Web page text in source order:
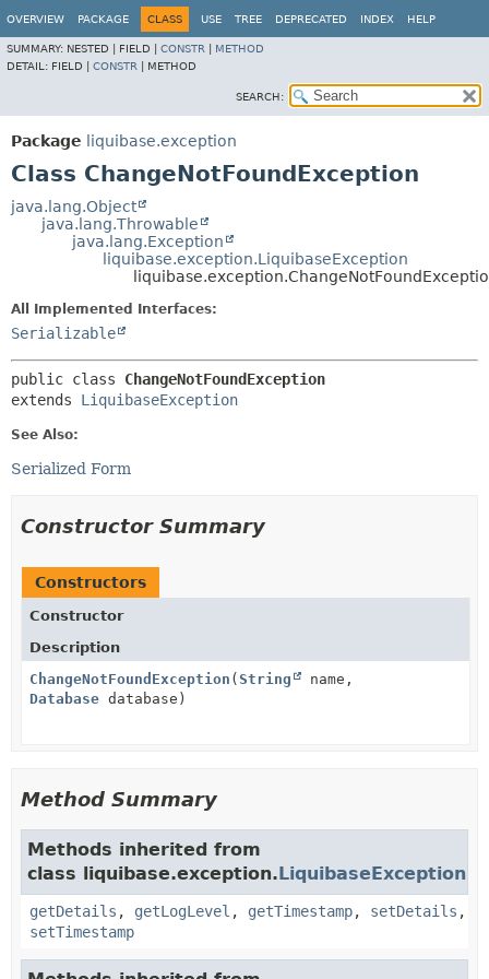
OVERVIEW PACKAGE CLASS USE TREE DEPRECATED INDEX HELP
SUMMARY: NESTED | FIELD | CONSTR
METHOD
DETAIL: FIELD | CONSTR METHOD
SEARCH:
Package liquibase.exception
Class ChangeNotFoundException
java.lang.Object
java.lang.Throwable
java.lang.Exception
liquibase.exception.LiquibaseException
All Implemented Interfaces:
Serializable
public class ChangeNotFoundException
extends LiquibaseException
See Also:
Serialized Form
Constructor Summary
Constructors
Constructor
Description
ChangeNotFoundException ( String
name,
Database database)
Method Summary
Methods inherited from
class liquibase.exception.LiquibaseException
getDetails , getLogLevel , getTimestamp, setDetails ,
setTimestamp